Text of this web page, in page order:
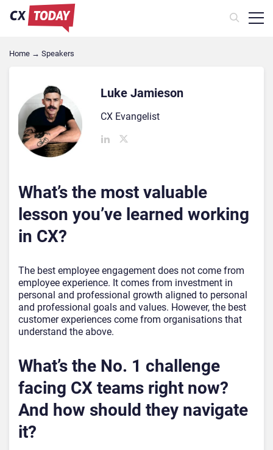
Home → Speakers
Luke Jamieson
CX Evangelist
What’s the most valuable
lesson you’ve learned working
in CX?
The best employee engagement does not come from
employee experience. It comes from investment in
personal and professional growth aligned to personal
and professional goals and values. However, the best
customer experiences come from organisations that
understand the above.
What’s the No. 1 challenge
facing CX teams right now?
And how should they navigate
it?